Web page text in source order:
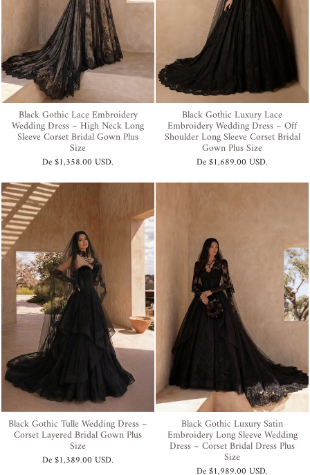
Black Gothic Lace Embroidery
Wedding Dress – High Neck Long
Sleeve Corset Bridal Gown Plus
Size
De$1,358.00 USD.
Black Gothic Luxury Lace
Embroidery Wedding Dress – Off
Shoulder Long Sleeve Corset Bridal
Gown Plus Size
De$1,689.00 USD.
Black Gothic Tulle Wedding Dress –
Corset Layered Bridal Gown Plus
Size
De$1,389.00 USD.
Black Gothic Luxury Satin
Embroidery Long Sleeve Wedding
Dress – Corset Bridal Dress Plus
Size
De$1,989.00 USD.